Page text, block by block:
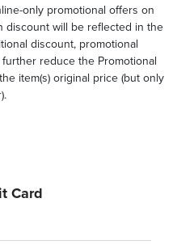
only promotional offers on
discount will be reflected in the
discount, promotional
reduce the Promotional
item(s) original price (but only
Card